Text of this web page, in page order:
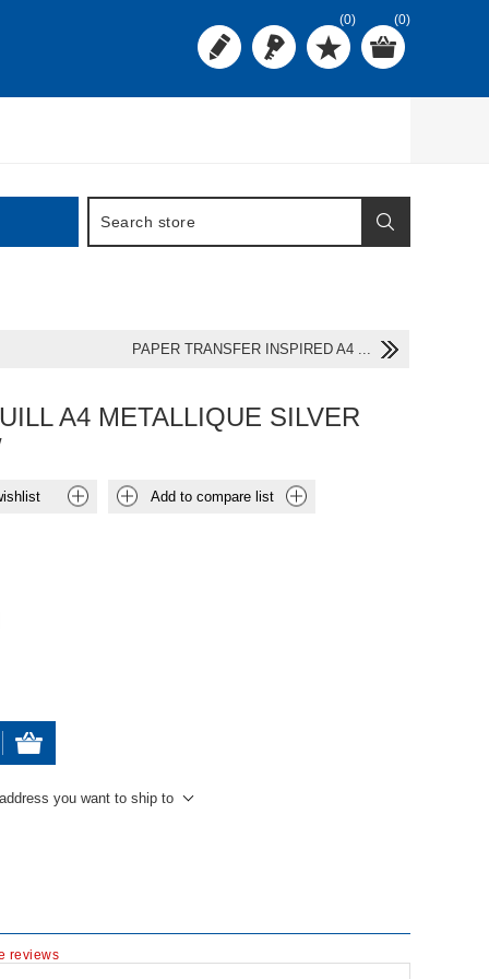
(0) (0)
PAPER TRANSFER INSPIRED A4 ...
A4 METALLIQUE SILVER
Add to compare list
you want to ship to
reviews